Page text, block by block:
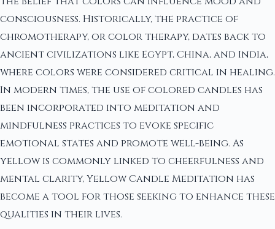
consciousness. Historically, the practice of
chromotherapy, or color therapy, dates back to
ancient civilizations like Egypt, China, and India,
where colors were considered critical in healing.
In modern times, the use of colored candles has
been incorporated into meditation and
mindfulness practices to evoke specific
emotional states and promote well-being. As
yellow is commonly linked to cheerfulness and
mental clarity, Yellow Candle Meditation has
become a tool for those seeking to enhance these
qualities in their lives.